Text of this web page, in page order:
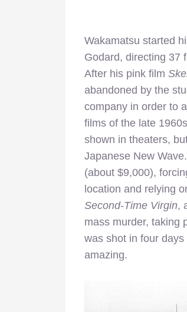
Wakamatsu started
Godard, directing 37
After his pink film
abandoned by the
company in order to
films of the late
shown in theaters,
Japanese New
(about $9,000),
location and relying
Second-Time Virgin,
mass murder, taking
was shot in four
amazing.